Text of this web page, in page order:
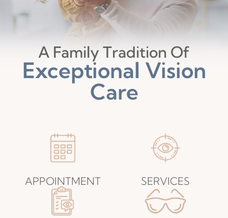
A Family Tradition Of
Exceptional Vision
Care
APPOINTMENT​​​​​​​ SERVICES​​​​​​​